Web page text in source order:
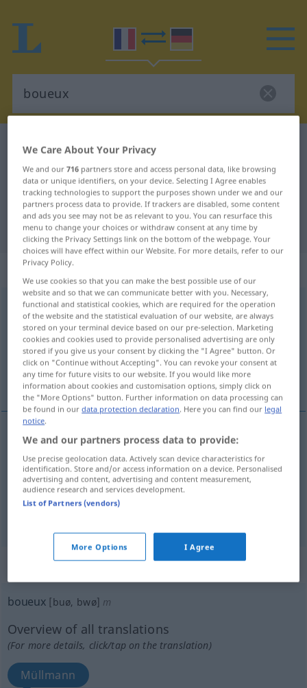
French-German dictionary
French-German translation for
"boueux"
"boueux" German translation
„boueux“
boueux [buø, bwø]adj <-euse [-øz]>
Overview of all translations
(For more details, click/tap on the translation)
schmutzig, schlammig, morastig
boueux
schlammig boueux
„boueux“: masculin
boueux [buø, bwø] m
Overview of all translations
(For more details, click/tap on the translation)
Müllmann
We Care About Your Privacy
We and our716 partners store and access personal data, like browsing
data or unique identifiers, on your device. Selecting I Agree enables
tracking technologies to support the purposes shown under we and our
partners process data to provide. If trackers are disabled, some content
and ads you see may not be as relevant to you. You can resurface this
menu to change your choices or withdraw consent at any time by
clicking the Privacy Settings link on the bottom of the webpage. Your
choices will have effect within our Website. For more details, refer to our
Privacy Policy.
We use cookies so that you can make the best possible use of our
website and so that we can communicate better with you. Necessary,
functional and statistical cookies, which are required for the operation
of the website and the statistical evaluation of our website, are always
stored on your terminal device based on our pre-selection. Marketing
cookies and cookies used to provide personalised advertising are only
stored if you give us your consent by clicking the "I Agree" button. Or
click on "Continue without Accepting". You can revoke your consent at
any time for future visits to our website. If you would like more
information about cookies and customisation options, simply click on
the "More Options" button. Further information on data processing can
be found in ourdata protection declaration. Here you can find our legal
notice.
We and our partners process data to provide:
Use precise geolocation data. Actively scan device characteristics for
identification. Store and/or access information on a device. Personalised
advertising and content, advertising and content measurement,
audience research and services development.
List of Partners (vendors)
More Options I Agree